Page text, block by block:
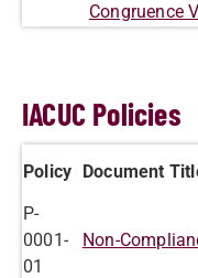
Congruence
IACUC Policies
Policy Document
P-
0001-
01
Non-